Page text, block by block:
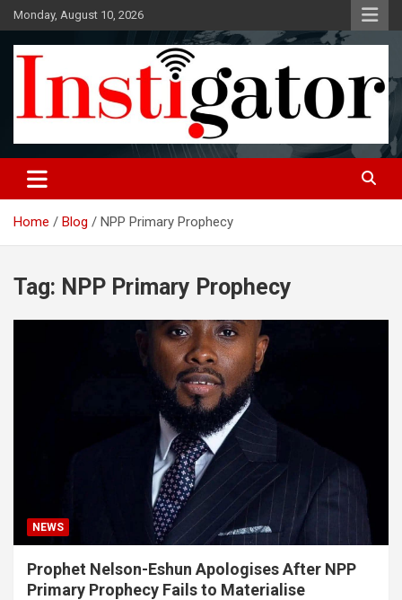
Skip
to
content
Monday, August 10, 2026
Instigatoronline
Home Blog NPP Primary Prophecy
Tag: NPP Primary Prophecy
NEWS
Prophet Nelson-Eshun Apologises After NPP
Primary Prophecy Fails to Materialise